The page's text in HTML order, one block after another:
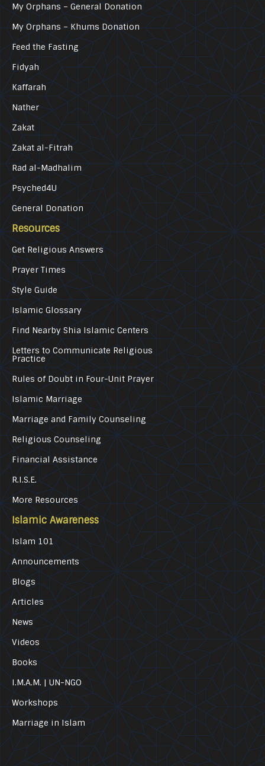
My Orphans – General Donation
My Orphans – Khums Donation
Feed the Fasting
Fidyah
Kaffarah
Nather
Zakat
Zakat al-Fitrah
Rad al-Madhalim
Psyched4U
General Donation
Resources
Get Religious Answers
Prayer Times
Style Guide
Islamic Glossary
Find Nearby Shia Islamic Centers
Letters to Communicate Religious
Practice
Rules of Doubt in Four-Unit Prayer
Islamic Marriage
Marriage and Family Counseling
Religious Counseling
Financial Assistance
R.I.S.E.
More Resources
Islamic Awareness
Islam 101
Announcements
Blogs
Articles
News
Videos
Books
I.M.A.M. | UN-NGO
Workshops
Marriage in Islam